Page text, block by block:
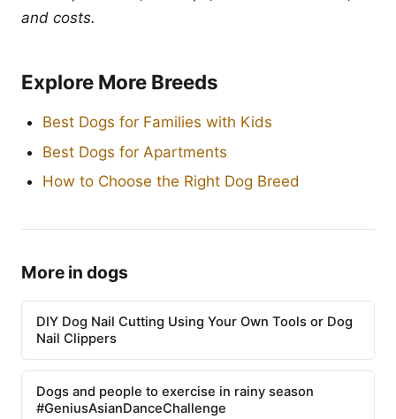
and costs.
Explore More Breeds
Best Dogs for Families with Kids
Best Dogs for Apartments
How to Choose the Right Dog Breed
More in dogs
DIY Dog Nail Cutting Using Your Own Tools or Dog
Nail Clippers
Dogs and people to exercise in rainy season
#GeniusAsianDanceChallenge